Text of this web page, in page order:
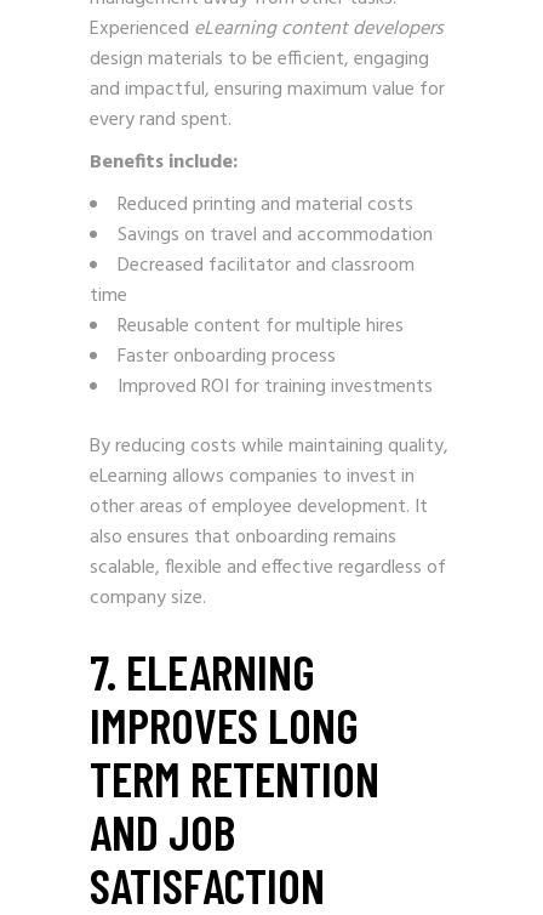
Experienced eLearning content developers
design materials to be efficient, engaging
and impactful, ensuring maximum value for
every rand spent.
Benefits include:
Reduced printing and material costs
Savings on travel and accommodation
Decreased facilitator and classroom
time
Reusable content for multiple hires
Faster onboarding process
Improved ROI for training investments
By reducing costs while maintaining quality,
eLearning allows companies to invest in
other areas of employee development. It
also ensures that onboarding remains
scalable, flexible and effective regardless of
company size.
7. ELEARNING
IMPROVES LONG
TERM RETENTION
AND JOB
SATISFACTION